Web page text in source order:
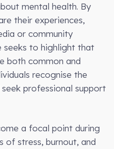
mental health. By
their experiences,
or community
seeks to highlight that
both common and
recognise the
professional support
a focal point during
of stress, burnout, and